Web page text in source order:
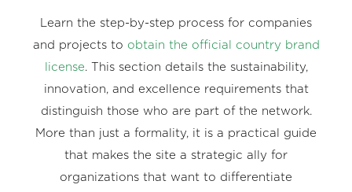
Learn the step-by-step process for companies
and projects to obtain the official country brand
license. This section details the sustainability,
innovation, and excellence requirements that
distinguish those who are part of the network.
More than just a formality, it is a practical guide
that makes the site a strategic ally for
organizations that want to differentiate